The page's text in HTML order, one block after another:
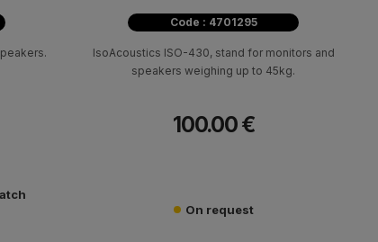
Code : 4701295
IsoAcoustics ISO-430, stand for monitors and
speakers weighing up to 45kg.
100.00 €
On request